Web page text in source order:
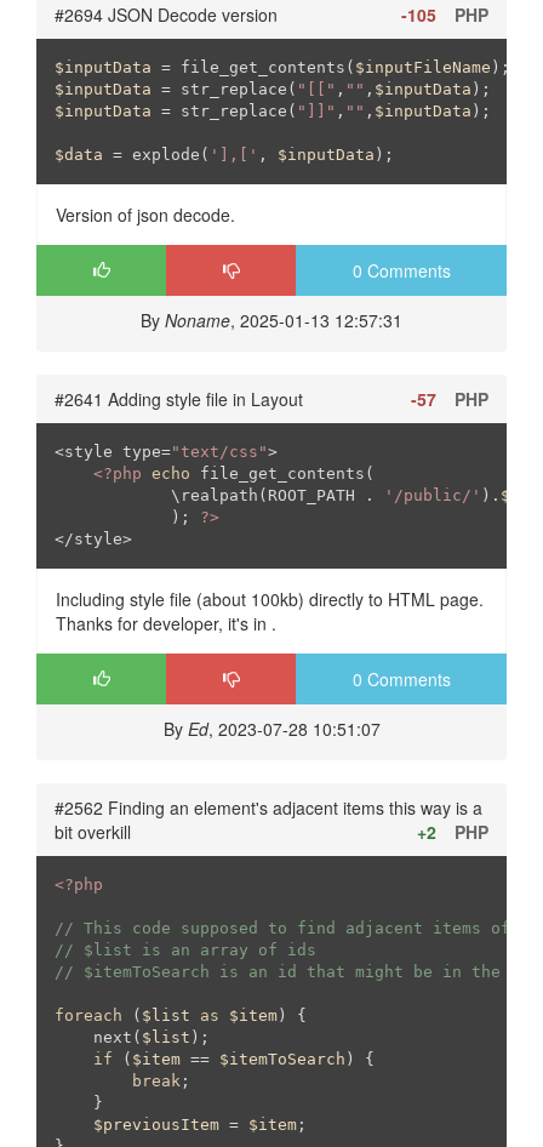
#2694 JSON Decode version PHP
-105
$inputData = file_get_contents( $inputFileName
$inputData = str_replace( "[[" , "" , $inputData
$inputData = str_replace( "]]" , "" , $inputData );
$data = explode( '],[' , $inputData );
Version of json decode.
0 Comments
By Noname, 2025-01-13 12:57:31
#2641 Adding style file in Layout PHP
-57
<style type="text/css">
<?php echo file_get_contents(
            \realpath(ROOT_PATH .
'/public/' ).
            );
?>
</style>
Including style file (about 100kb) directly to HTML page.
Thanks for developer, it's in .
0 Comments
By Ed, 2023-07-28 10:51:07
#2562 Finding an element's adjacent items this way is a
bit overkill
PHP
+2
<?php
// This code supposed to find adjacent items of a
// $list is an array of ids
// $itemToSearch is an id that might be in the
foreach ( $list as $item ) {
    next(
$list );
if ( $item == $itemToSearch ) {
break ;
    }
$previousItem = $item ;